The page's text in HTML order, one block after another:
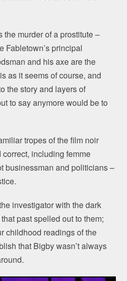
the murder of a prostitute –
Fabletown’s principal
and his axe are the
as it seems of course, and
the story and layers of
to say anymore would be to
tropes of the film noir
including femme
businessman and politicians –
investigator with the dark
past spelled out to them;
childhood readings of the
that Bigby wasn’t always